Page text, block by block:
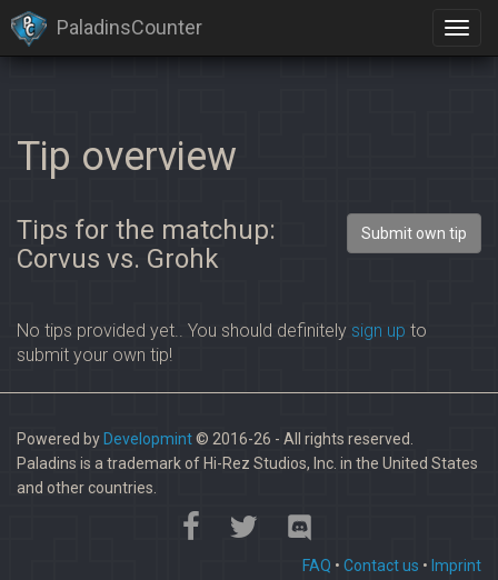
PaladinsCounter
Tip overview
Tips for the matchup:
Corvus vs. Grohk
Submit own tip
No tips provided yet.. You should definitely sign up to
submit your own tip!
Powered by Developmint© 2016-26 - All rights reserved.
Paladins is a trademark of Hi-Rez Studios, Inc. in the United States
and other countries.
FAQ • Contact us • Imprint